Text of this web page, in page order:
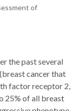
of
the past several
cancer that
factor receptor 2,
25% of all breast